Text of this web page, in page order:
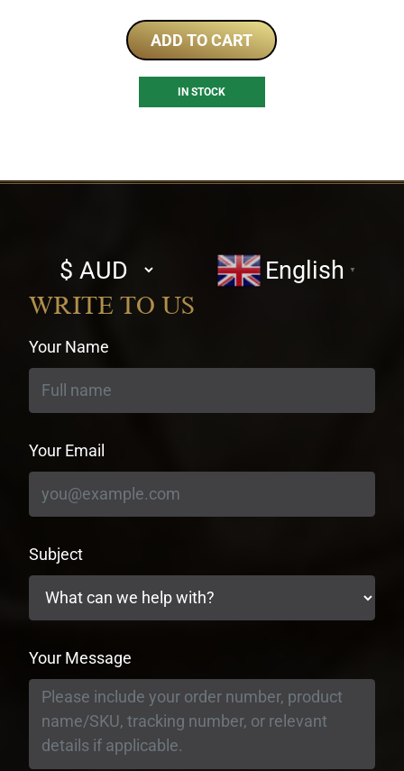
ADD TO CART
IN STOCK
Select
currency
English ▼
WRITE TO US
Your Name
Your Email
Subject
Your Message